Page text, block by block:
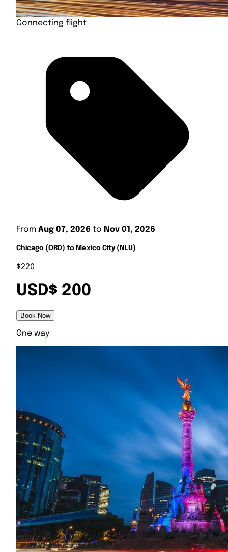
Connecting flight
From Aug 07, 2026 to Nov 01, 2026
Chicago (ORD) to Mexico City (NLU)
$220
USD$ 200
Book Now
One way